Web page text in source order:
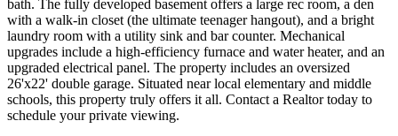
bath. The fully developed basement offers a large rec room, a den
with a walk-in closet (the ultimate teenager hangout), and a bright
laundry room with a utility sink and bar counter. Mechanical
upgrades include a high-efficiency furnace and water heater, and an
upgraded electrical panel. The property includes an oversized
26'x22' double garage. Situated near local elementary and middle
schools, this property truly offers it all. Contact a Realtor today to
schedule your private viewing.